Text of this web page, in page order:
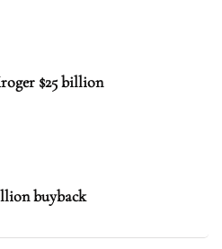
$25 billion
buyback